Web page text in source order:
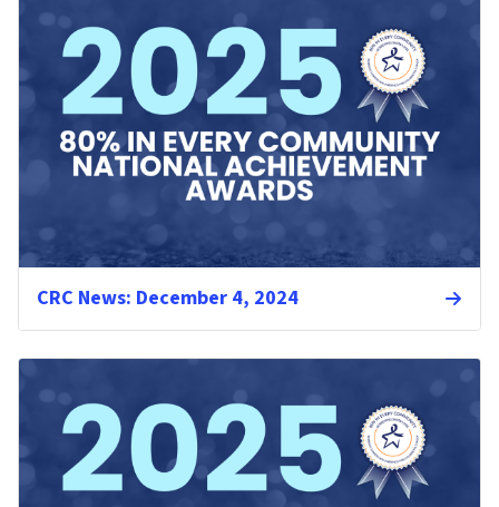
CRC News: December 4, 2024